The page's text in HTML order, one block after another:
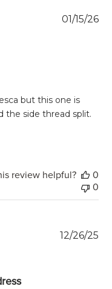
but this one is
the side thread split.
01/15/26
review helpful?
0
0
12/26/25